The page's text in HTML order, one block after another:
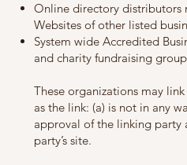
Online directory distributors
Websites of other listed
System wide Accredited
and charity fundraising
These organizations may
as the link: (a) is not in any
approval of the linking party
party’s site.